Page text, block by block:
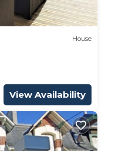
House
View Availability